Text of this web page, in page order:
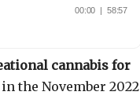
cannabis for
the November 2022